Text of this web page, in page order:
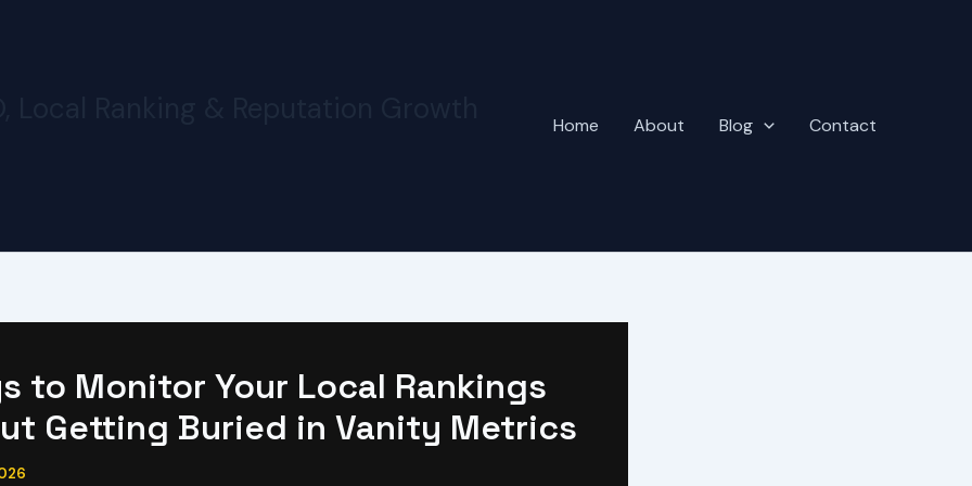
Home About Blog Contact
to Monitor Your Local Rankings
Getting Buried in Vanity Metrics